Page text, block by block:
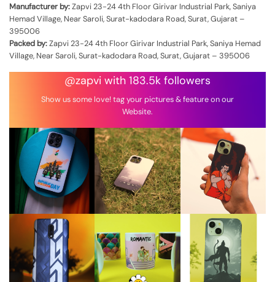
Manufacturer by:Zapvi 23-24 4th Floor Girivar Industrial Park, Saniya
Hemad Village, Near Saroli, Surat-kadodara Road, Surat, Gujarat –
395006
Packed by:Zapvi 23-24 4th Floor Girivar Industrial Park, Saniya Hemad
Village, Near Saroli, Surat-kadodara Road, Surat, Gujarat – 395006
@zapvi with 183.5k followers
Show us some love! tag your pictures & feature on our
Website.